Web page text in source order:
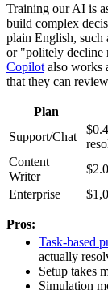
Training our AI is
build complex
plain English, such
or "politely decline
Copilot also works
that they can
Plan
Support/Chat
Content
Writer
Enterprise
Pros:
Task-based
actually
Setup takes
Simulation